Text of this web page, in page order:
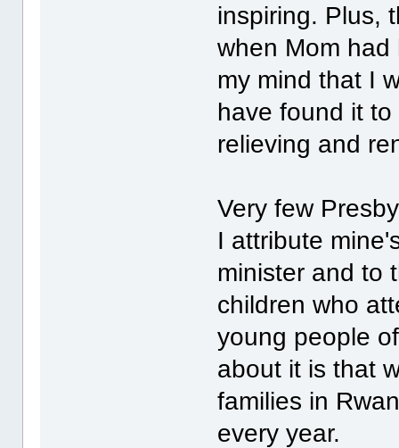
inspiring. Plus,
when Mom
my mind that I
have found it
relieving and
Very few
I attribute
minister and to
children who
young people
about it is that
families in
every year.